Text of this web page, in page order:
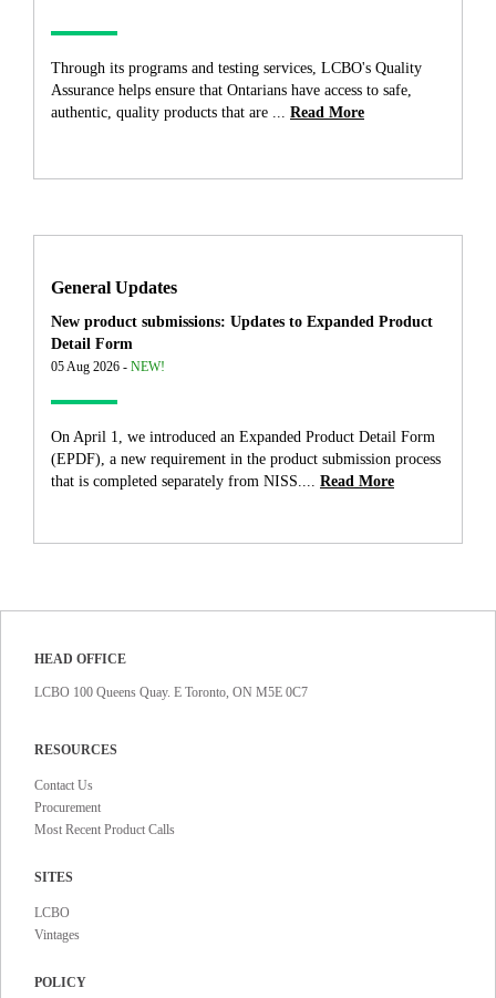
Through its programs and testing services, LCBO's Quality
Assurance helps ensure that Ontarians have access to safe,
authentic, quality products that are ... Read More
General Updates
New product submissions: Updates to Expanded Product
Detail Form
05 Aug 2026 - NEW!
On April 1, we introduced an Expanded Product Detail Form
(EPDF), a new requirement in the product submission process
that is completed separately from NISS.... Read More
HEAD OFFICE
LCBO 100 Queens Quay. E Toronto, ON M5E 0C7
RESOURCES
Contact Us
Procurement
Most Recent Product Calls
SITES
LCBO
Vintages
POLICY